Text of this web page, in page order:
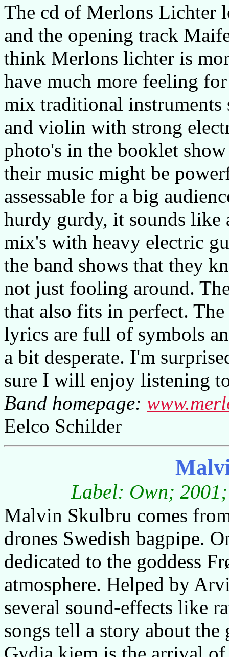
The cd of Merlons Lichter
and the opening track
think Merlons lichter is
have much more feeling
mix traditional instruments
and violin with strong
photo's in the booklet
their music might be
assessable for a big
hurdy gurdy, it sounds like
mix's with heavy electric
the band shows that they
not just fooling around.
that also fits in perfect.
lyrics are full of symbols
a bit desperate. I'm
sure I will enjoy listening
Band homepage:
Eelco Schilder
Label: Own;
Malvin Skulbru comes
drones Swedish bagpipe.
dedicated to the goddess
atmosphere. Helped by
several sound-effects like
songs tell a story about the